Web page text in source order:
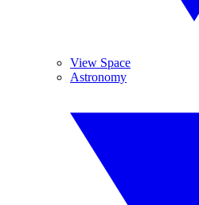
View Space
Astronomy